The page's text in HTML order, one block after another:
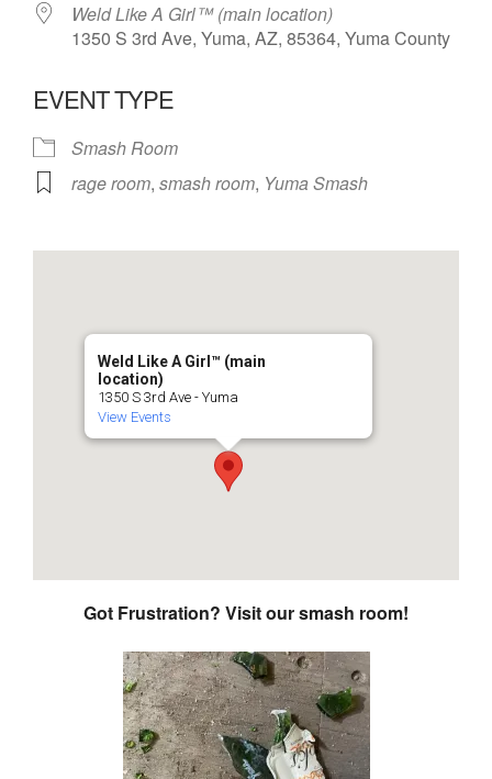
Weld Like A Girl™️ (main location)
1350 S 3rd Ave, Yuma, AZ, 85364, Yuma County
EVENT TYPE
Smash Room
rage room, smash room, Yuma Smash
Weld Like A Girl™️ (main
location)
1350 S 3rd Ave - Yuma
View Events
Got Frustration? Visit our smash room!